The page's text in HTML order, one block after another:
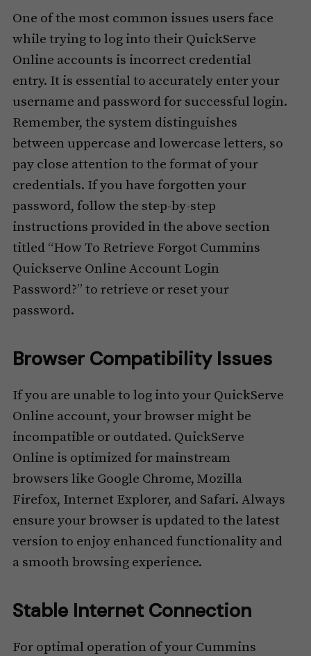
One of the most common issues users face
while trying to log into their QuickServe
Online accounts is incorrect credential
entry. It is essential to accurately enter your
username and password for successful login.
Remember, the system distinguishes
between uppercase and lowercase letters, so
pay close attention to the format of your
credentials. If you have forgotten your
password, follow the step-by-step
instructions provided in the above section
titled “How To Retrieve Forgot Cummins
Quickserve Online Account Login
Password?” to retrieve or reset your
password.
Browser Compatibility Issues
If you are unable to log into your QuickServe
Online account, your browser might be
incompatible or outdated. QuickServe
Online is optimized for mainstream
browsers like Google Chrome, Mozilla
Firefox, Internet Explorer, and Safari. Always
ensure your browser is updated to the latest
version to enjoy enhanced functionality and
a smooth browsing experience.
Stable Internet Connection
For optimal operation of your Cummins